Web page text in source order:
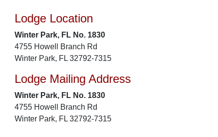
Lodge Location
Winter Park, FL No. 1830
4755 Howell Branch Rd
Winter Park, FL 32792-7315
Lodge Mailing Address
Winter Park, FL No. 1830
4755 Howell Branch Rd
Winter Park, FL 32792-7315